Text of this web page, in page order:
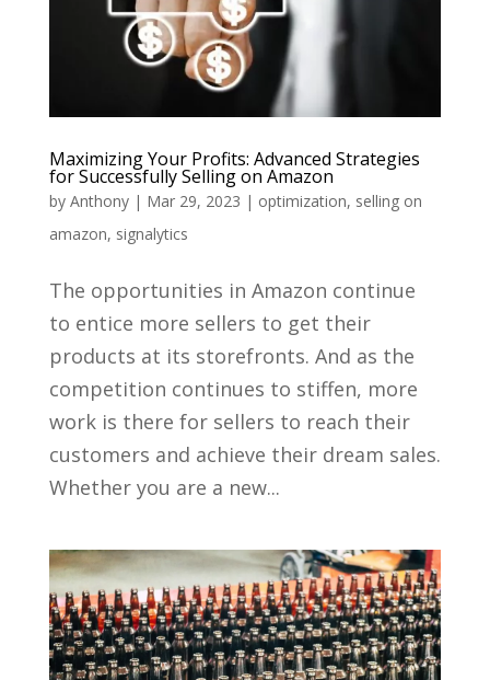
Maximizing Your Profits: Advanced Strategies
for Successfully Selling on Amazon
by Anthony| Mar 29, 2023 | optimization, selling on
amazon, signalytics
The opportunities in Amazon continue
to entice more sellers to get their
products at its storefronts. And as the
competition continues to stiffen, more
work is there for sellers to reach their
customers and achieve their dream sales.
Whether you are a new...